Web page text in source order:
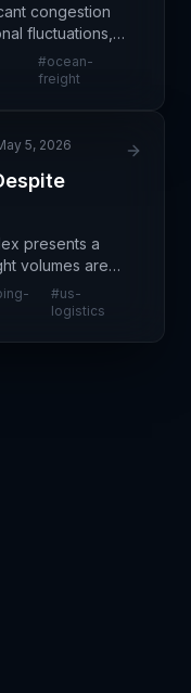
congestion
fluctuations,
multiple
in a combin
#ocean-
freight
5, 2026
presents a
volumes are
This
#us-
logistics